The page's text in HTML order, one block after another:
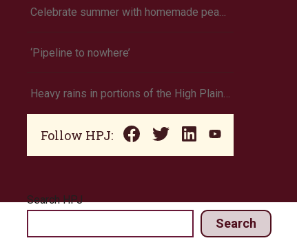
Celebrate summer with homemade peach ice cream
‘Pipeline to nowhere’
Heavy rains in portions of the High Plains and Midwest
Follow HPJ:
Search HPJ
Search